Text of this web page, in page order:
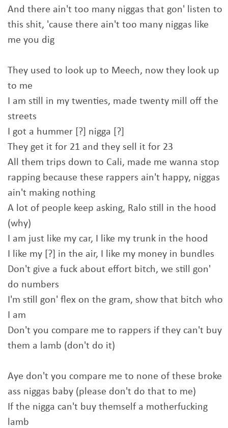
And there ain't too many niggas that gon' listen to
this shit, 'cause there ain't too many niggas like
me you dig
They used to look up to Meech, now they look up
to me
I am still in my twenties, made twenty mill off the
streets
I got a hummer [?] nigga [?]
They get it for 21 and they sell it for 23
All them trips down to Cali, made me wanna stop
rapping because these rappers ain't happy, niggas
ain't making nothing
A lot of people keep asking, Ralo still in the hood
(why)
I am just like my car, I like my trunk in the hood
I like my [?] in the air, I like my money in bundles
Don't give a fuck about effort bitch, we still gon'
do numbers
I'm still gon' flex on the gram, show that bitch who
I am
Don't you compare me to rappers if they can't buy
them a lamb (don't do it)
Aye don't you compare me to none of these broke
ass niggas baby (please don't do that to me)
If the nigga can't buy themself a motherfucking
lamb